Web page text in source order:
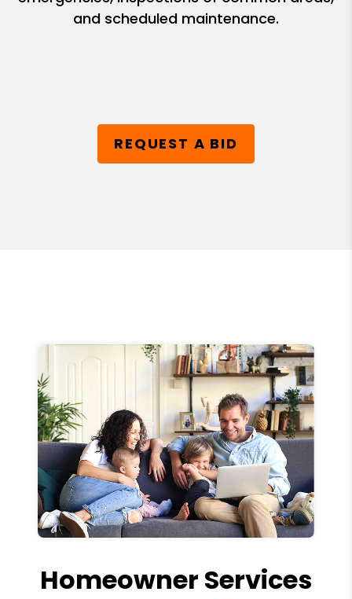
and scheduled maintenance.
REQUEST A BID
Homeowner Services